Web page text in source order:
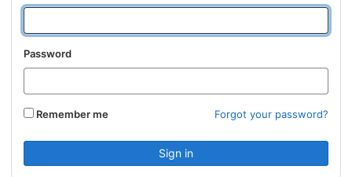
Password
Remember me Forgot your password?